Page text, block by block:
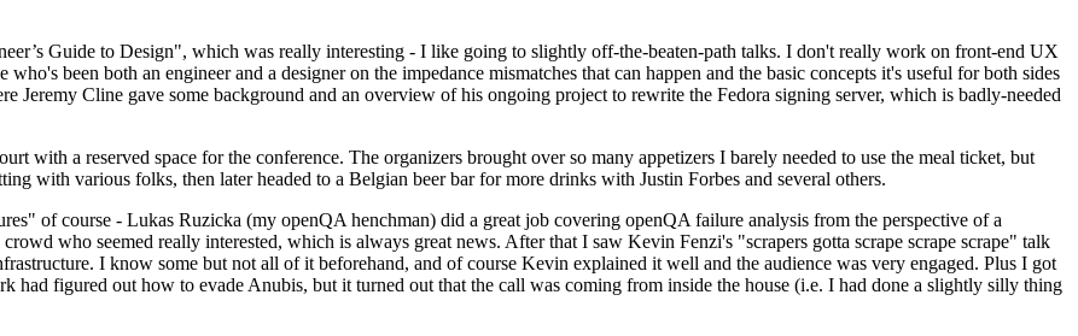
Guide to Design", which was really interesting - I like going to slightly off-the-beaten-path talks. I don't really work on front-end UX
been both an engineer and a designer on the impedance mismatches that can happen and the basic concepts it's useful for both sides
Cline gave some background and an overview of his ongoing project to rewrite the Fedora signing server, which is badly-needed
with a reserved space for the conference. The organizers brought over so many appetizers I barely needed to use the meal ticket, but
with various folks, then later headed to a Belgian beer bar for more drinks with Justin Forbes and several others.
of course - Lukas Ruzicka (my openQA henchman) did a great job covering openQA failure analysis from the perspective of a
who seemed really interested, which is always great news. After that I saw Kevin Fenzi's "scrapers gotta scrape scrape scrape" talk
I know some but not all of it beforehand, and of course Kevin explained it well and the audience was very engaged. Plus I got
had figured out how to evade Anubis, but it turned out that the call was coming from inside the house (i.e. I had done a slightly silly thing